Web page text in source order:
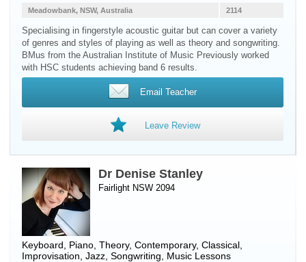
2114
Meadowbank, NSW, Australia
Specialising in fingerstyle acoustic guitar but can cover a variety
of genres and styles of playing as well as theory and songwriting.
BMus from the Australian Institute of Music Previously worked
with HSC students achieving band 6 results.
Email Teacher
Leave Review
Dr Denise Stanley
Fairlight NSW 2094
Keyboard Piano , Theory, Contemporary, Classical,
Improvisation, Jazz, Songwriting, Music Lessons